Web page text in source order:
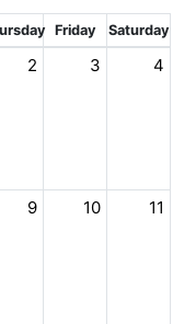
Friday Saturday
2 3 4
9 10 11